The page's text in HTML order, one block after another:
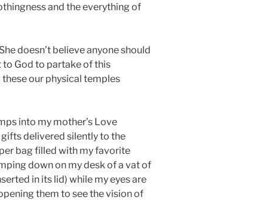
and the everything of
doesn’t believe anyone should
to God to partake of this
our physical temples
into my mother’s Love
delivered silently to the
bag filled with my favorite
down on my desk of a vat of
in its lid) while my eyes are
them to see the vision of